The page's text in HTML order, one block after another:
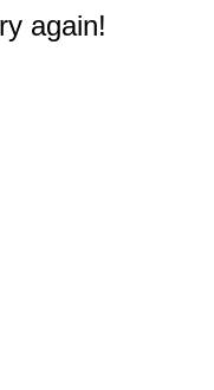
again!